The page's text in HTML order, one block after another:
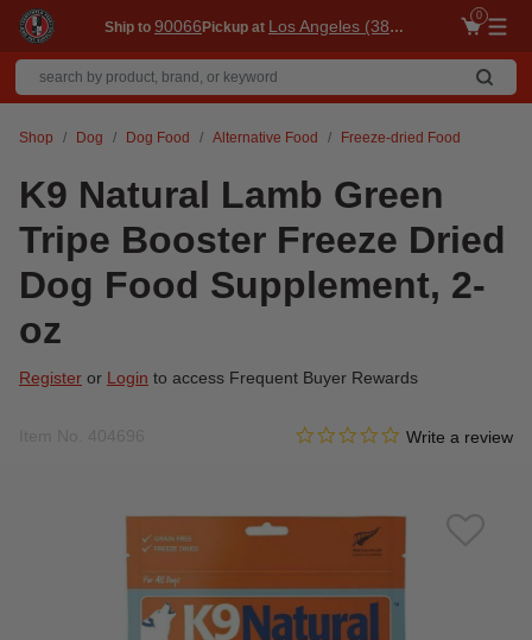
Ship to 90066Pickup at Los Angeles (3860)
0
Shop Dog Dog Food Alternative Food Freeze-dried Food
K9 Natural Lamb Green
Tripe Booster Freeze Dried
Dog Food Supplement, 2-
oz
Register or Login to access Frequent Buyer Rewards
5 out of 5 Customer Rating
0.0 star rating
Write a review